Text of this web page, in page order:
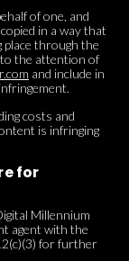
of one, and
in a way that
through the
the attention of
and include in
costs and
is infringing
for
Millennium
agent with the
for further